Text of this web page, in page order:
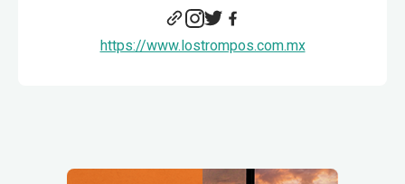
https://www.lostrompos.com.mx